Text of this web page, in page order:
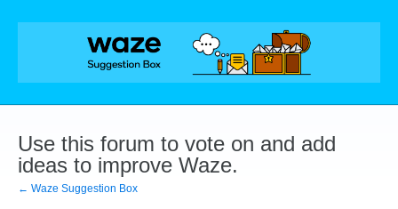
Skip
Use this forum to vote on and add
ideas to improve Waze.
← Waze Suggestion Box